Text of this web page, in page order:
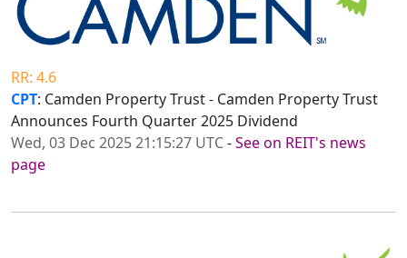
RR: 4.6
CPT: Camden Property Trust - Camden Property Trust
Announces Fourth Quarter 2025 Dividend
Wed, 03 Dec 2025 21:15:27 UTC-See on REIT's news
page